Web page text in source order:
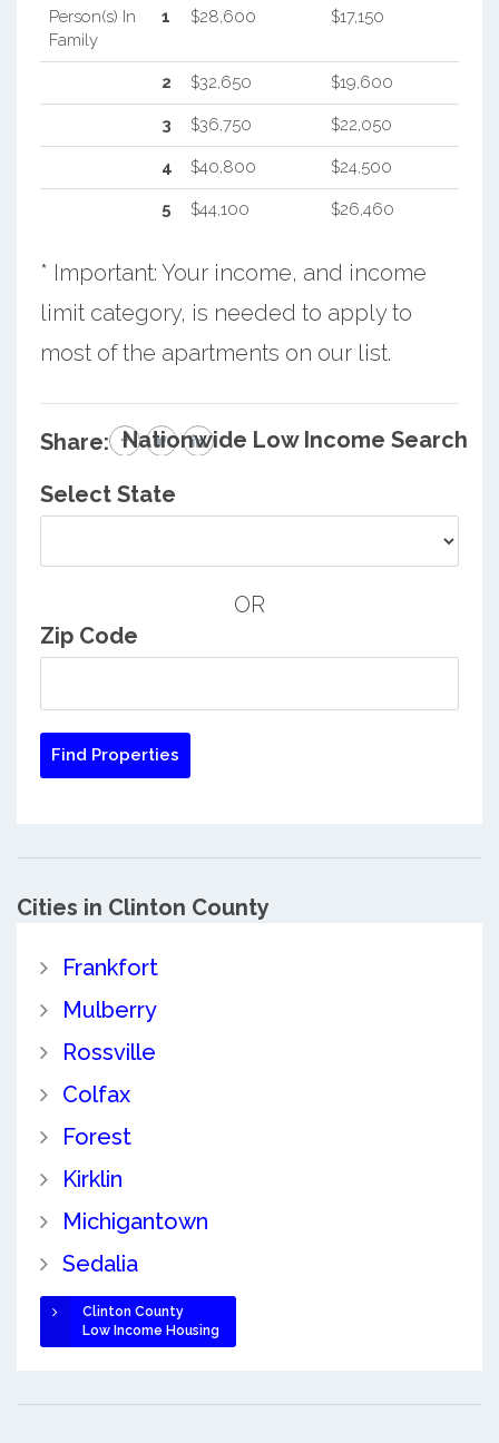
Person(s) In
Family
1 $28,600 $17,150
2 $32,650 $19,600
3 $36,750 $22,050
4 $40,800 $24,500
5 $44,100 $26,460
* Important: Your income, and income
limit category, is needed to apply to
most of the apartments on our list.
Share: Nationwide Low Income Search
Select State
OR
Zip Code
Cities in Clinton County
Frankfort
Mulberry
Rossville
Colfax
Forest
Kirklin
Michigantown
Sedalia
Clinton County
Low Income Housing